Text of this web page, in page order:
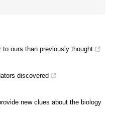
ours than previously thought
discovered
new clues about the biology